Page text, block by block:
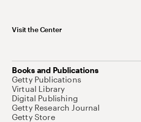
Visit the Center
Books and Publications
Getty Publications
Virtual Library
Digital Publishing
Getty Research Journal
Getty Store